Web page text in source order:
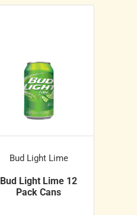
Bud Light Lime
Bud Light Lime 12
Pack Cans